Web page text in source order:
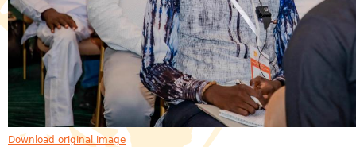
Download original image